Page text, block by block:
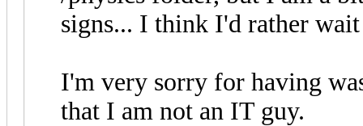
signs... I think I'd rather
I'm very sorry for having
that I am not an IT guy.